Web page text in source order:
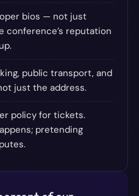
bios — not just
conference’s reputation
public transport, and
just the address.
policy for tickets.
pretending